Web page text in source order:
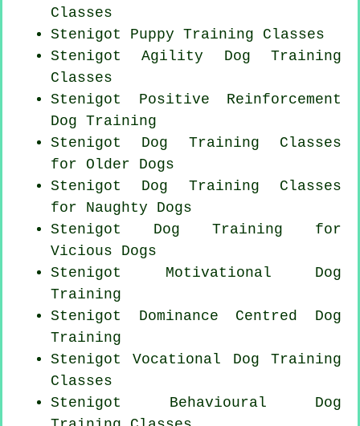
Classes
Stenigot Puppy Training Classes
Stenigot Agility Dog Training
Classes
Stenigot Positive Reinforcement
Dog Training
Stenigot Dog Training Classes
for Older Dogs
Stenigot Dog Training Classes
for Naughty Dogs
Stenigot Dog Training for
Vicious Dogs
Stenigot Motivational Dog
Training
Stenigot Dominance Centred Dog
Training
Stenigot Vocational Dog Training
Classes
Stenigot Behavioural Dog